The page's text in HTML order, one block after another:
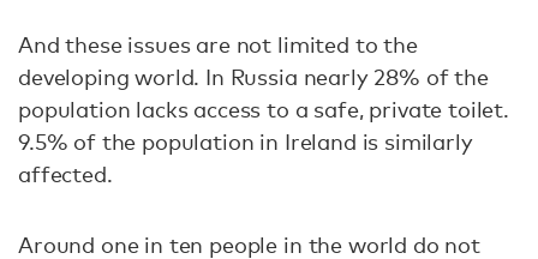
And these issues are not limited to the
developing world. In Russia nearly 28% of the
population lacks access to a safe, private toilet.
9.5% of the population in Ireland is similarly
affected.
Around one in ten people in the world do not